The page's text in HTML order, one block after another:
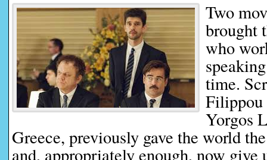
Two
brought
who
time.
Filippou
Yorgos
Greece, previously gave the world
and, appropriately enough, now give